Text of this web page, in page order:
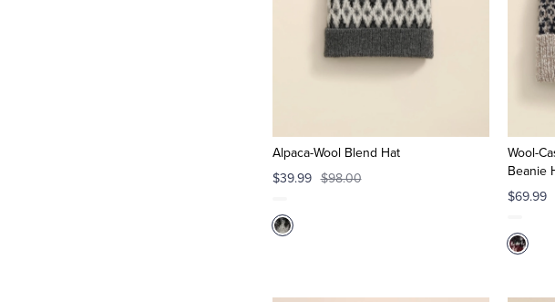
Alpaca-Wool Blend Hat
$39.99 $98.00
Wool-
Beanie
$69.99